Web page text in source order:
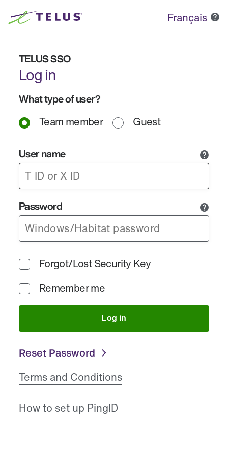
Français
TELUS SSO
Log in
What type of user?
Team member
Guest
User name
Password
Forgot/Lost Security Key
Remember me
Log in
Reset Password
Terms and Conditions
How to set up PingID